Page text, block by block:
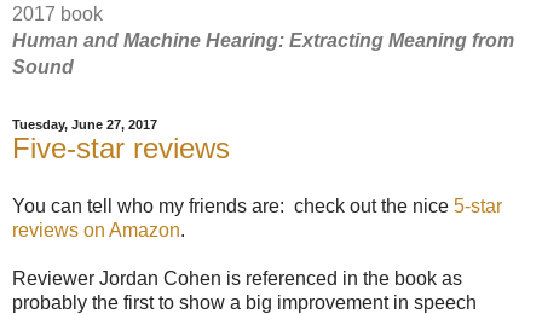
2017 book
Human and Machine Hearing: Extracting Meaning from
Sound
Tuesday, June 27, 2017
Five-star reviews
You can tell who my friends are: check out the nice 5-star
reviews on Amazon.
Reviewer Jordan Cohen is referenced in the book as
probably the first to show a big improvement in speech